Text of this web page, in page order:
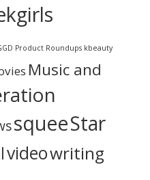
Product Roundups kbeauty
Music and
squeeStar
videowriting